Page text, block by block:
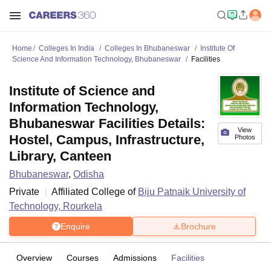
Home Colleges In India Colleges In Bhubaneswar
Institute Of
Science And Information Technology, Bhubaneswar
Facilities
View
Photos
Institute of Science and
Information Technology,
Bhubaneswar Facilities Details:
Hostel, Campus, Infrastructure,
Library, Canteen
Bhubaneswar, Odisha
Private
Affiliated College of Biju Patnaik University of
Technology, Rourkela
Enquire Brochure
Overview Courses Admissions Facilities